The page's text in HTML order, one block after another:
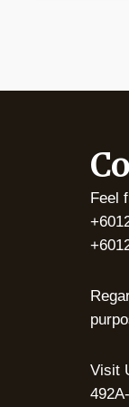
Feel
Visit